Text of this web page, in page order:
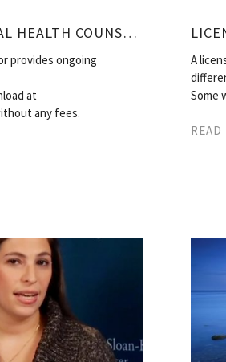
WHERE DO MENTAL HEALTH COUNSELORS WORK?
provides ongoing
at
any fees.
A
Some
READ